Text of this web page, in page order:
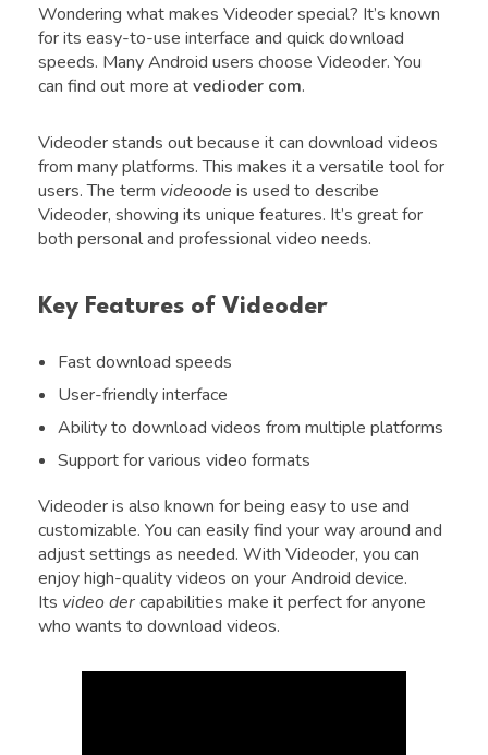
Wondering what makes Videoder special? It’s known
for its easy-to-use interface and quick download
speeds. Many Android users choose Videoder. You
can find out more atvedioder com.
Videoder stands out because it can download videos
from many platforms. This makes it a versatile tool for
users. The term videoode is used to describe
Videoder, showing its unique features. It’s great for
both personal and professional video needs.
Key Features of Videoder
Fast download speeds
User-friendly interface
Ability to download videos from multiple platforms
Support for various video formats
Videoder is also known for being easy to use and
customizable. You can easily find your way around and
adjust settings as needed. With Videoder, you can
enjoy high-quality videos on your Android device.
Its video dercapabilities make it perfect for anyone
who wants to download videos.